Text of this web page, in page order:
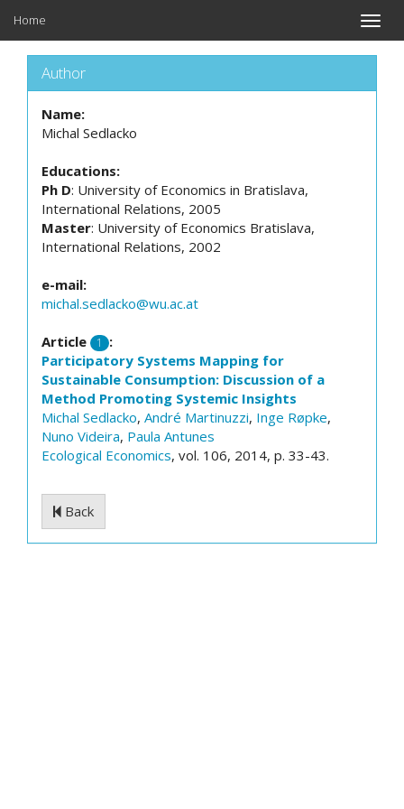
Toggle
Home
Author
Name:
Michal Sedlacko
Educations:
Ph D: University of Economics in Bratislava,
International Relations, 2005
Master: University of Economics Bratislava,
International Relations, 2002
e-mail:
michal.sedlacko@wu.ac.at
Article 1
:
Participatory Systems Mapping for
Sustainable Consumption: Discussion of a
Method Promoting Systemic Insights
Michal Sedlacko, André Martinuzzi, Inge Røpke,
Nuno Videira, Paula Antunes
Ecological Economics, vol. 106, 2014, p. 33-43.
Back